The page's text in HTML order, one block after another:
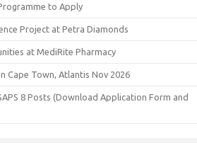
to Apply
Project at Petra Diamonds
at MediRite Pharmacy
Cape Town, Atlantis Nov 2026
8 Posts (Download Application Form and